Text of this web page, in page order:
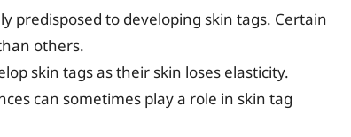
predisposed to developing skin tags. Certain
others.
skin tags as their skin loses elasticity.
can sometimes play a role in skin tag